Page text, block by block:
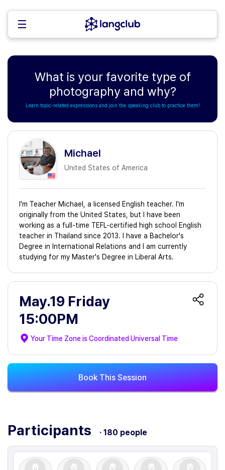
What is your favorite type of
photography and why?
Learn topic-related expressions and join the speaking club to practice them!
Michael
United States of America
I'm Teacher Michael, a licensed English teacher. I'm
originally from the United States, but I have been
working as a full-time TEFL-certified high school English
teacher in Thailand since 2013. I have a Bachelor's
Degree in International Relations and I am currently
studying for my Master's Degree in Liberal Arts.
May.19 Friday
15:00PM
Your Time Zone isCoordinated Universal Time
Book This Session
Participants · 180 people